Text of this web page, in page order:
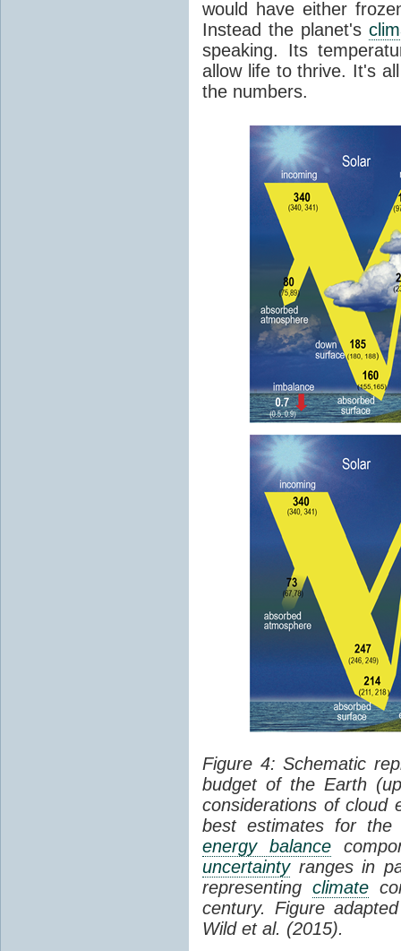
would have either
Instead the planet's
speaking. Its
allow life to thrive. It's
the numbers.
Figure 4: Schematic
budget of the Earth
considerations of cloud
best estimates for the
energy balance
uncertaintyranges in
representing climate
century. Figure
Wild et al. (2015).